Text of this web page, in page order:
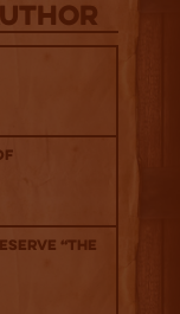
“The